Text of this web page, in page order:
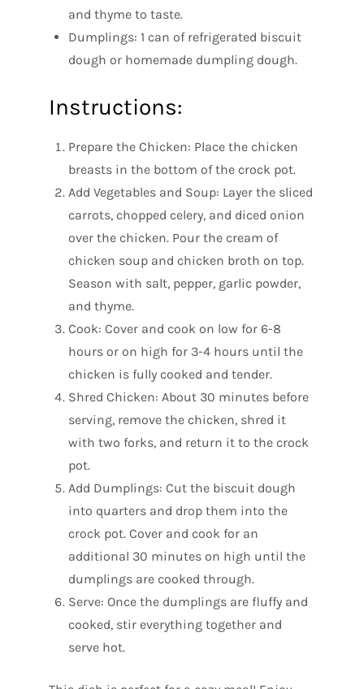
and thyme to taste.
Dumplings: 1 can of refrigerated biscuit
dough or homemade dumpling dough.
Instructions:
Prepare the Chicken: Place the chicken
breasts in the bottom of the crock pot.
Add Vegetables and Soup: Layer the sliced
carrots, chopped celery, and diced onion
over the chicken. Pour the cream of
chicken soup and chicken broth on top.
Season with salt, pepper, garlic powder,
and thyme.
Cook: Cover and cook on low for 6-8
hours or on high for 3-4 hours until the
chicken is fully cooked and tender.
Shred Chicken: About 30 minutes before
serving, remove the chicken, shred it
with two forks, and return it to the crock
pot.
Add Dumplings: Cut the biscuit dough
into quarters and drop them into the
crock pot. Cover and cook for an
additional 30 minutes on high until the
dumplings are cooked through.
Serve: Once the dumplings are fluffy and
cooked, stir everything together and
serve hot.